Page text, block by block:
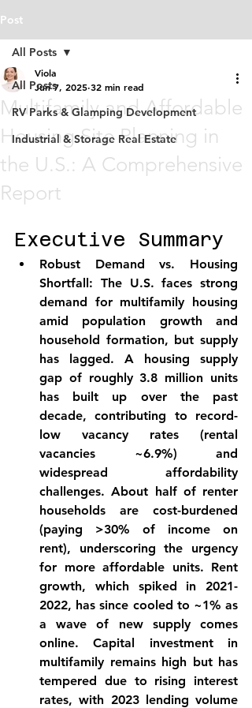
Post
All Posts
RV Parks & Glamping Development
Industrial & Storage Real Estate
All Posts
Multifamily and Affordable
Housing Site Planning in
the U.S.: A Comprehensive
Report
Viola
Jun 7, 2025 32 min read
Executive Summary
Robust Demand vs. Housing
Shortfall: The U.S. faces strong
demand for multifamily housing
amid population growth and
household formation, but supply
has lagged. A housing supply
gap of roughly 3.8 million units
decade, contributing to record-
low vacancy rates (rental
vacancies ~6.9%) and
widespread affordability
challenges. About half of renter
households are cost-burdened
(paying >30% of income on
rent), underscoring the urgency
for more affordable units. Rent
growth, which spiked in 2021-
2022, has since cooled to ~1% as
online. Capital investment in
multifamily remains high but has
tempered due to rising interest
rates, with 2023 lending volume